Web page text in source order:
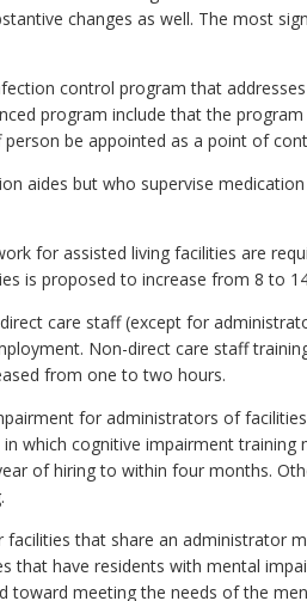
changes as well. The most
control program that
program include that the
be appointed as a point of
aides but who supervise
for assisted living facilities are
is proposed to increase from 8 to
care staff (except for
Non-direct care staff
from one to two hours.
for administrators of
which cognitive impairment
of hiring to within four months.
that share an administrator
that have residents with mental
toward meeting the needs of the